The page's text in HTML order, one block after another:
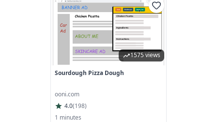
1575 views
Sourdough Pizza Dough
ooni.com
4.0(198)
1 minutes